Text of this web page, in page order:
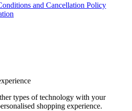
and Cancellation Policy
types of technology with your
shopping experience.